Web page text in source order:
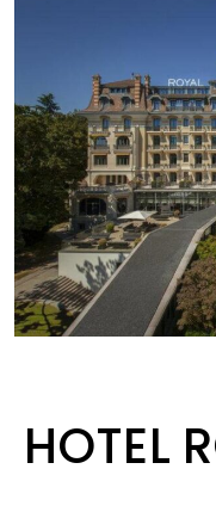
HOTEL